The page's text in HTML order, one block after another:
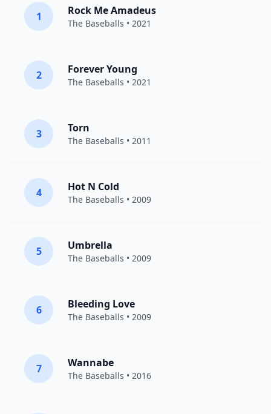
1 Rock Me Amadeus
The Baseballs • 2021
2 Forever Young
The Baseballs • 2021
3 Torn
The Baseballs • 2011
4 Hot N Cold
The Baseballs • 2009
5 Umbrella
The Baseballs • 2009
6 Bleeding Love
The Baseballs • 2009
7 Wannabe
The Baseballs • 2016